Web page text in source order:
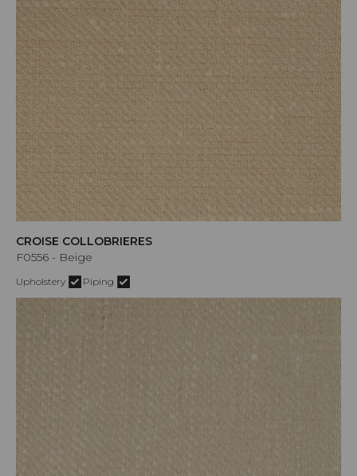
CROISE COLLOBRIERES
F0556 - Beige
Upholstery Piping